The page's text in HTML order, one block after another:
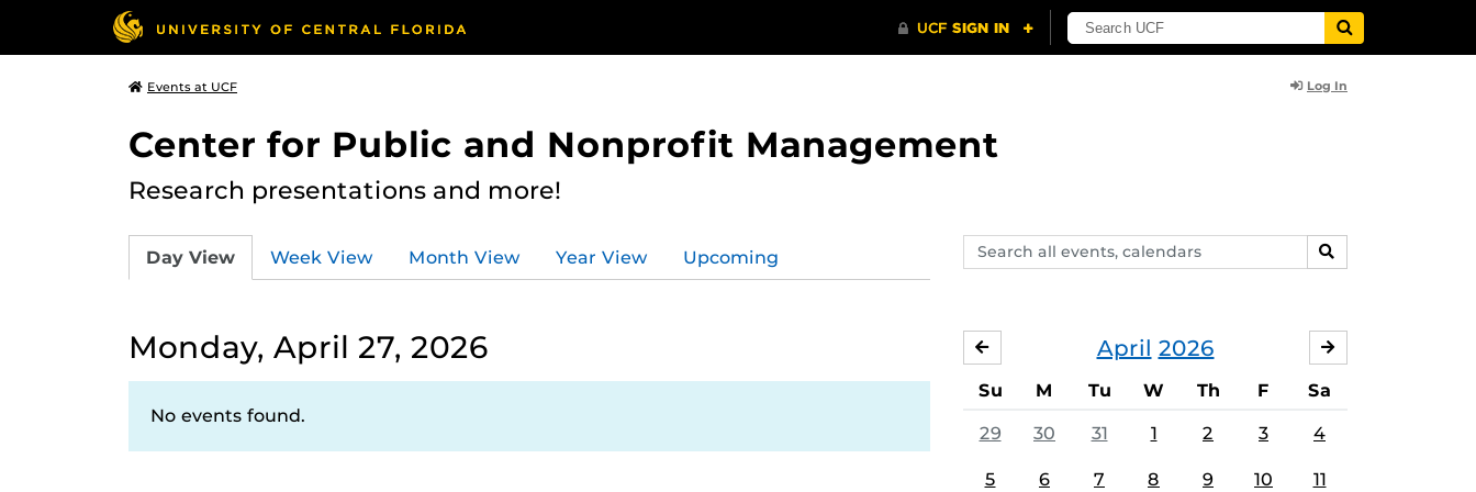
Events at UCF Log In
Center for Public and Nonprofit Management
Research presentations and more!
Search
events,
SEARCH
Day View Week View Month View Year View Upcoming
Monday, April 27, 2026
No events found.
April 2026
MARCH
Su M Tu W Th F Sa
29 30 31 1 2 3 4
5 6 7 8 9 10 11